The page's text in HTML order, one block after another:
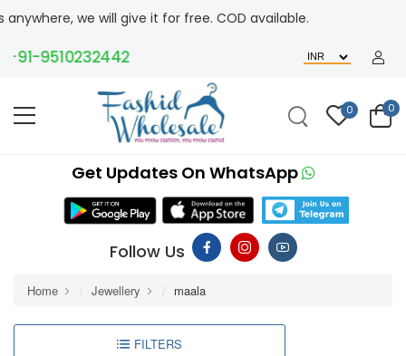
we will give it for free. COD available.
9510232442
0 0
Get Updates On WhatsApp
Follow Us
Home Jewellery maala
FILTERS